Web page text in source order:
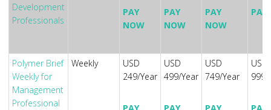
Development
Professionals
PAY
NOW
PAY
NOW
PAY
NOW
PAY
Polymer Brief
Weekly for
Management
Professional
Weekly
USD
249/Year
PAY
USD
499/Year
PAY
USD
749/Year
PAY
USD
999/
PAY